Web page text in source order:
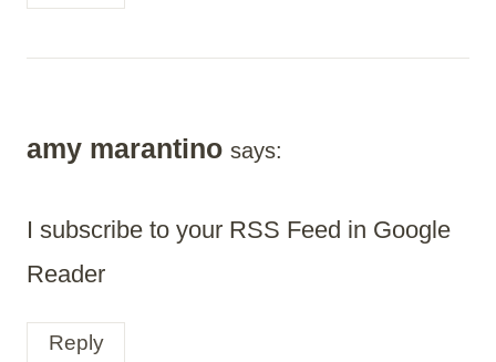
amy marantino says:
I subscribe to your RSS Feed in Google
Reader
Reply